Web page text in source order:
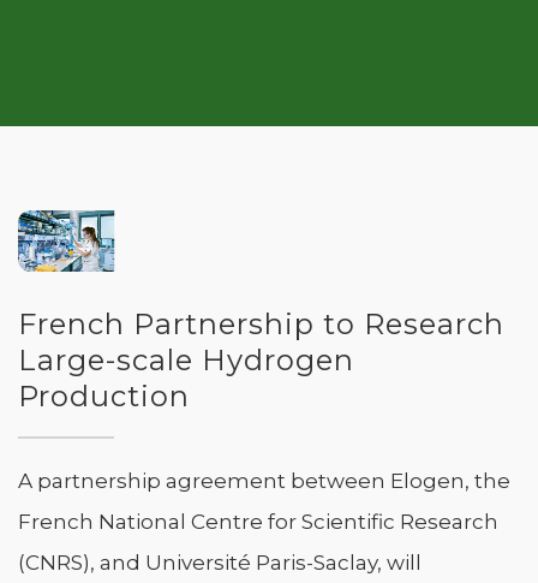
French Partnership to Research
Large-scale Hydrogen
Production
A partnership agreement between Elogen, the
French National Centre for Scientific Research
(CNRS), and Université Paris-Saclay, will